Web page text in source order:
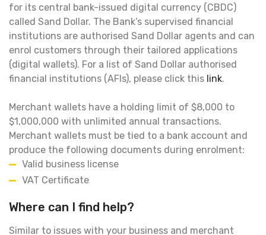
for its central bank-issued digital currency (CBDC)
called Sand Dollar. The Bank’s supervised financial
institutions are authorised Sand Dollar agents and can
enrol customers through their tailored applications
(digital wallets). For a list of Sand Dollar authorised
financial institutions (AFIs), please click this link.
Merchant wallets have a holding limit of $8,000 to
$1,000,000 with unlimited annual transactions.
Merchant wallets must be tied to a bank account and
produce the following documents during enrolment:
Valid business license
VAT Certificate
Where can I find help?
Similar to issues with your business and merchant